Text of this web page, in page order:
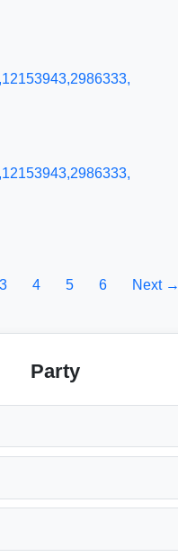
3 4 5 6 Next →
Party